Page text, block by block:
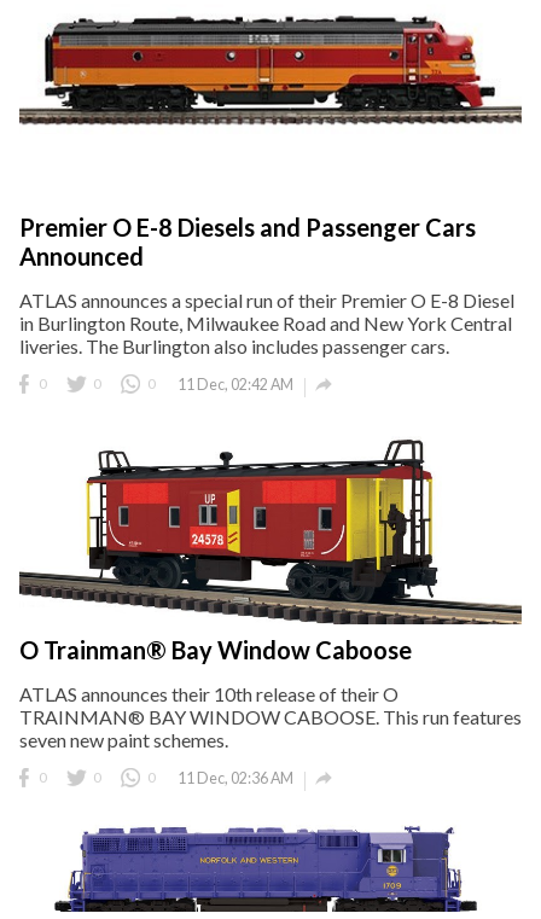
Premier O E-8 Diesels and Passenger Cars
Announced
ATLAS announces a special run of their Premier O E-8 Diesel
in Burlington Route, Milwaukee Road and New York Central
liveries. The Burlington also includes passenger cars.
0 0 0 11 Dec, 02:42 AM 
O Trainman® Bay Window Caboose
ATLAS announces their 10th release of their O
TRAINMAN® BAY WINDOW CABOOSE. This run features
seven new paint schemes.
0 0 0 11 Dec, 02:36 AM 